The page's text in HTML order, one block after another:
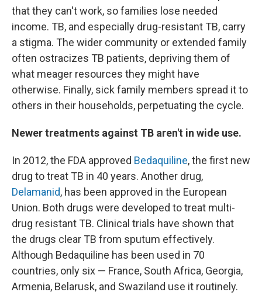
that they can't work, so families lose needed
income. TB, and especially drug-resistant TB, carry
a stigma. The wider community or extended family
often ostracizes TB patients, depriving them of
what meager resources they might have
otherwise. Finally, sick family members spread it to
others in their households, perpetuating the cycle.
Newer treatments against TB aren't in wide use.
In 2012, the FDA approved Bedaquiline, the first new
drug to treat TB in 40 years. Another drug,
Delamanid, has been approved in the European
Union. Both drugs were developed to treat multi-
drug resistant TB. Clinical trials have shown that
the drugs clear TB from sputum effectively.
Although Bedaquiline has been used in 70
countries, only six — France, South Africa, Georgia,
Armenia, Belarusk, and Swaziland use it routinely.